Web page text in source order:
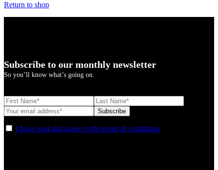
Return to shop
Subscribe to our monthly newsletter
So you’ll know what’s going on.
I have read and agree to the terms & conditions